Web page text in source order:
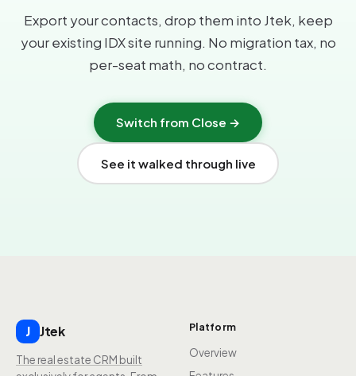
Export your contacts, drop them into Jtek, keep
your existing IDX site running. No migration tax, no
per-seat math, no contract.
Switch from Close →
See it walked through live
J Jtek
The real estate CRM built
Platform
Overview